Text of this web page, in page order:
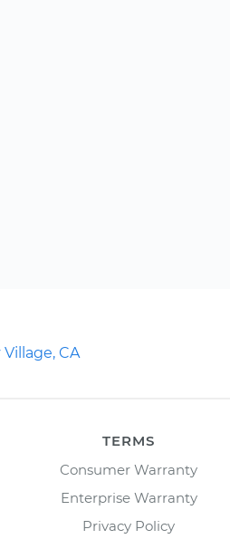
CA
TERMS
Consumer Warranty
Enterprise Warranty
Privacy Policy